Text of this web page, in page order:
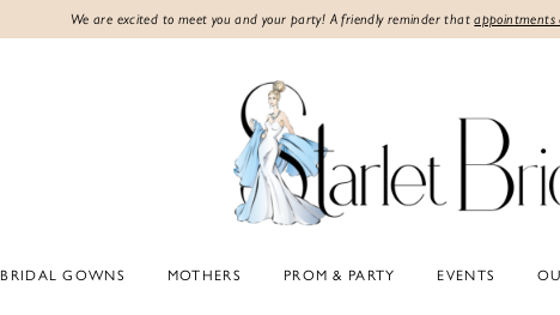
We are excited to meet you and your party! A friendly reminder thatappointments
BRIDAL GOWNS MOTHERS PROM & PARTY EVENTS